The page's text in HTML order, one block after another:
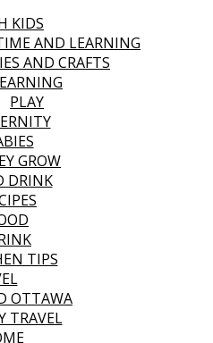
KIDS
AND LEARNING
AND CRAFTS
PLAY
GROW
DRINK
TIPS
OTTAWA
TRAVEL